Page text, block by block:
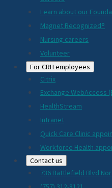
Learn about our
Magnet Recognized®
Nursing careers
Volunteer
For CRH employees
Citrix
Exchange WebAccess
HealthStream
Intranet
Quick Care Clinic
Workforce Health
Contact us
736 Battlefield Blvd